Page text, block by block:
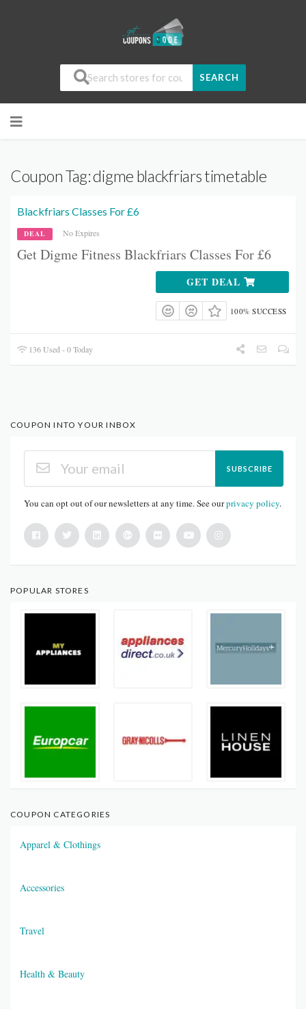
SEARCH
Coupon Tag:digme blackfriars timetable
Blackfriars Classes For £6
DEAL No Expires
Get Digme Fitness Blackfriars Classes For £6
GET DEAL
100% SUCCESS
136 Used - 0 Today
COUPON INTO YOUR INBOX
SUBSCRIBE
You can opt out of our newsletters at any time. See ourprivacy policy.
POPULAR STORES
COUPON CATEGORIES
Apparel & Clothings
Accessories
Travel
Health & Beauty